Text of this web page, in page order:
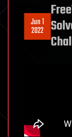
Jun 1
2022